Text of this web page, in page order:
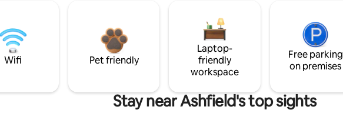
Wifi Pet friendly
Laptop-
friendly
workspace
Free parking
on premises
Stay near Ashfield's top sights